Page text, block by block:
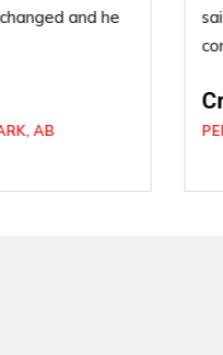
and if I had a
with right away.
PARK, AB